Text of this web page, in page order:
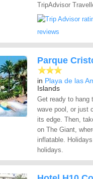
TripAdvisor
reviews
Parque
in Playa de las
Islands
Get ready to hang
wave pool, or just
its edge. Then,
on The Giant,
inflatable.
holidays.